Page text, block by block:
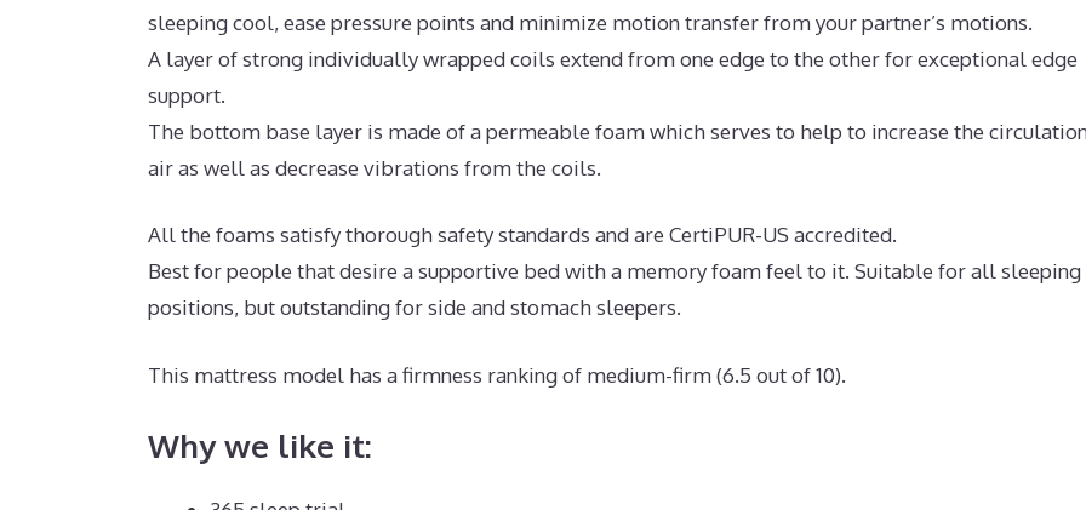
sleeping cool, ease pressure points and minimize motion transfer from your partner’s motions.
A layer of strong individually wrapped coils extend from one edge to the other for exceptional edge
support.
The bottom base layer is made of a permeable foam which serves to help to increase the
air as well as decrease vibrations from the coils.
All the foams satisfy thorough safety standards and are CertiPUR-US accredited.
Best for people that desire a supportive bed with a memory foam feel to it. Suitable for all sleeping
positions, but outstanding for side and stomach sleepers.
This mattress model has a firmness ranking of medium-firm (6.5 out of 10).
Why we like it: